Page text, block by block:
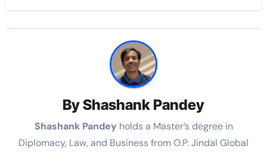
ByShashank Pandey
Shashank Pandey holds a Master’s degree in
Diplomacy, Law, and Business from O.P. Jindal Global